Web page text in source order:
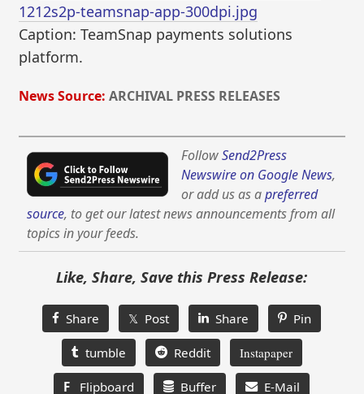
1212s2p-teamsnap-app-300dpi.jpg
Caption: TeamSnap payments solutions
platform.
News Source: ARCHIVAL PRESS RELEASES
FollowSend2Press
Newswire on Google News,
or add us as apreferred
source, to get our latest news announcements from all
topics in your feeds.
Like, Share, Save this Press Release:
Share 𝕏 Post Share Pin
tumble Reddit Instapaper
F Flipboard Buffer E-Mail